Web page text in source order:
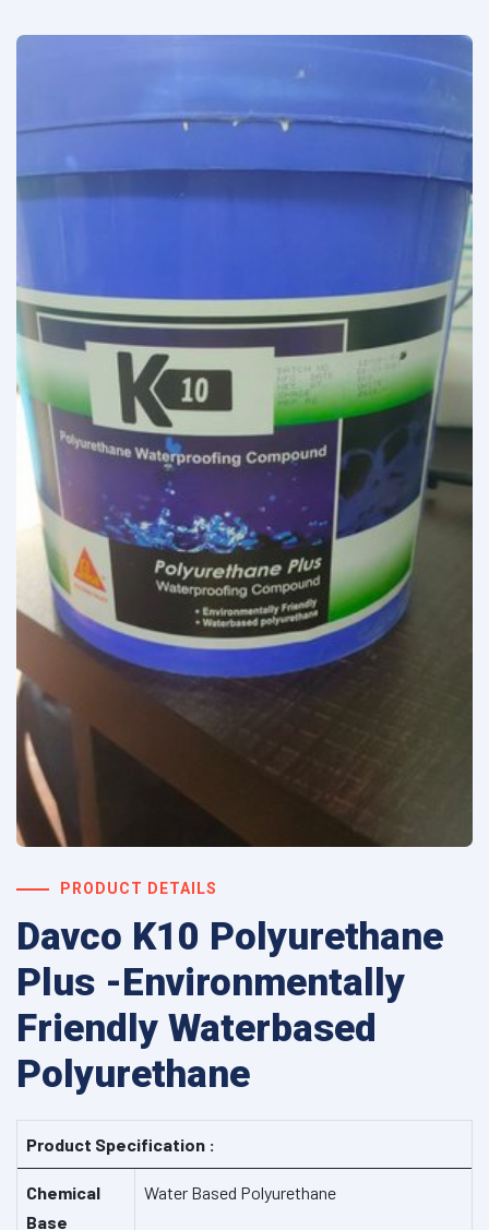
PRODUCT DETAILS
Davco K10 Polyurethane
Plus -Environmentally
Friendly Waterbased
Polyurethane
Product Specification :
Chemical
Base
Water Based Polyurethane